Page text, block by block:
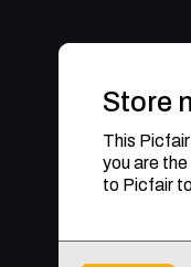
Store
This
you are
to Picfair